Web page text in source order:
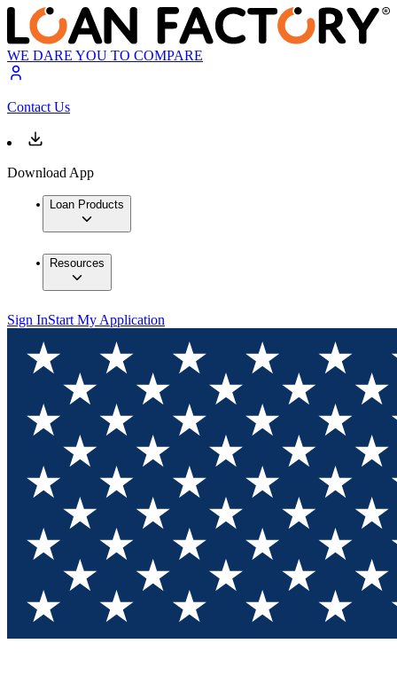
WE DARE YOU TO COMPARE
Contact Us
Download App
Loan Products
Resources
Sign InStart My Application